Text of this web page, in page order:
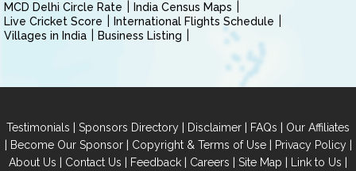
MCD Delhi Circle Rate
India Census Maps
Live Cricket Score
International Flights Schedule
Villages in India
Business Listing
Testimonials | Sponsors Directory | Disclaimer | FAQs | Our Affiliates
| Become Our Sponsor| Copyright & Terms of Use| Privacy Policy|
About Us | Contact Us | Feedback | Careers | Site Map | Link to Us |